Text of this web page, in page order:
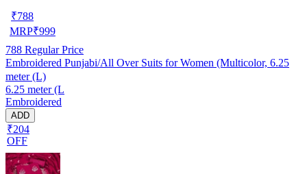
₹788
MRP₹999
788 Regular Price
Embroidered Punjabi/All Over Suits for Women (Multicolor, 6.25
meter (L)
6.25 meter (L
Embroidered
ADD
₹204
OFF